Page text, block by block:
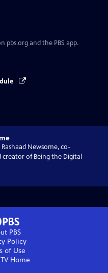
pbs.org and the PBS app.
Newsome, co-
of Being the Digital
PBS
Policy
of Use
Home